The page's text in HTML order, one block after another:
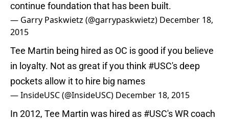
continue foundation that has been built.
— Garry Paskwietz (@garrypaskwietz) December 18,
2015
Tee Martin being hired as OC is good if you believe
in loyalty. Not as great if you think #USC's deep
pockets allow it to hire big names
— InsideUSC (@InsideUSC) December 18, 2015
In 2012, Tee Martin was hired as #USC's WR coach